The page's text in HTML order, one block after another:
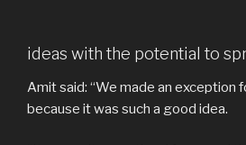
ideas with the potential to
Amit said: “We made an exception
because it was such a good idea.